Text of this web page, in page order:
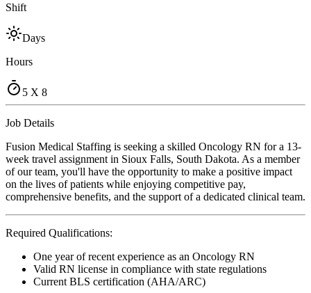
Shift
Days
Hours
5 X 8
Job Details
Fusion Medical Staffing is seeking a skilled Oncology RN for a 13-
week travel assignment in Sioux Falls, South Dakota. As a member
of our team, you'll have the opportunity to make a positive impact
on the lives of patients while enjoying competitive pay,
comprehensive benefits, and the support of a dedicated clinical team.
Required Qualifications:
One year of recent experience as an Oncology RN
Valid RN license in compliance with state regulations
Current BLS certification (AHA/ARC)